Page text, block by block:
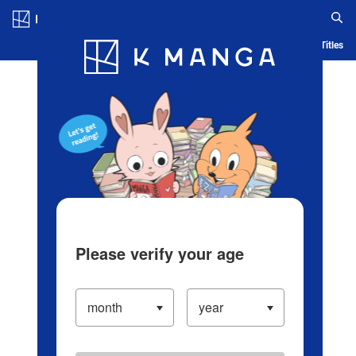
Blog App Ranking History Serialized Titles
Please verify your age